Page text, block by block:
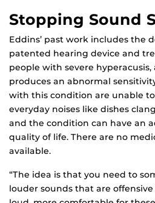
Stopping Sound
Eddins’ past work includes the
patented hearing device and
people with severe
produces an abnormal
with this condition are unable
everyday noises like dishes
and the condition can have an
quality of life. There are no
available.
“The idea is that you need to
louder sounds that are